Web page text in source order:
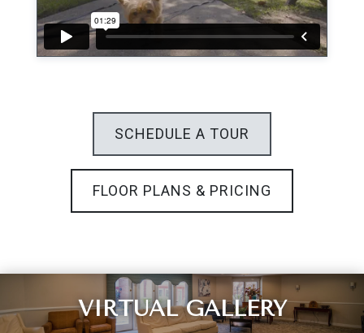
SCHEDULE A TOUR
FLOOR PLANS & PRICING
VIRTUAL GALLERY